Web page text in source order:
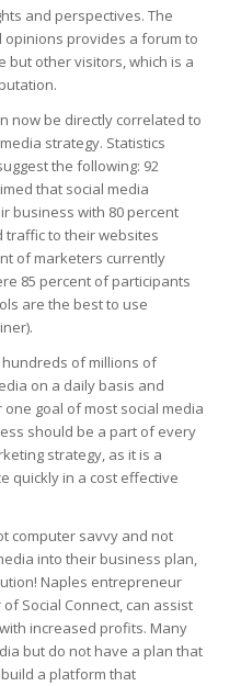
and perspectives. The
provides a forum to
but other visitors, which is a
now be directly correlated to
strategy. Statistics
the following: 92
that social media
business with 80 percent
traffic to their websites
of marketers currently
85 percent of participants
are the best to use
of millions of
on a daily basis and
goal of most social media
should be a part of every
strategy, as it is a
quickly in a cost effective
computer savvy and not
into their business plan,
Naples entrepreneur
Social Connect, can assist
increased profits. Many
but do not have a plan that
a platform that